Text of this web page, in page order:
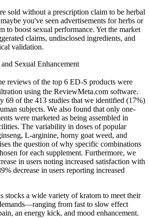
sold without a prescription claim to be herbal
you've seen advertisements for herbs or
to boost sexual performance. Yet the market
claims, undisclosed ingredients, and
validation.
Sexual Enhancement
reviews of the top 6 ED-S products were
using the ReviewMeta.com software.
69 of the 413 studies that we identified (17%)
subjects. We also found that only one-
were marketed as being assembled in
The variability in doses of popular
L-arginine, horny goat weed, and
the question of why specific combinations
for each supplement. Furthermore, we
in users noting increased satisfaction with
decrease in users reporting increased
stocks a wide variety of kratom to meet their
from fast to slow effect
an energy kick, and mood enhancement.